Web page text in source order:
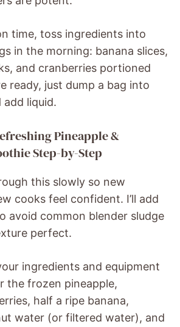
time, toss ingredients into
in the morning: banana slices,
and cranberries portioned
ready, just dump a bag into
liquid.
Pineapple &
Step-by-Step
this slowly so new
cooks feel confident. I’ll add
avoid common blender sludge
perfect.
ingredients and equipment
the frozen pineapple,
half a ripe banana,
water (or filtered water), and